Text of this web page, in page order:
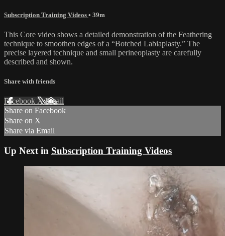
Subscription Training Videos • 39m
This Core video shows a detailed demonstration of the Feathering
technique to smoothen edges of a “Botched Labiaplasty.” The
precise layered technique and small perineoplasty are carefully
described and shown.
Share with friends
Facebook XEmail
Share on Facebook
Share on X
Share via Email
Up Next in Subscription Training Videos